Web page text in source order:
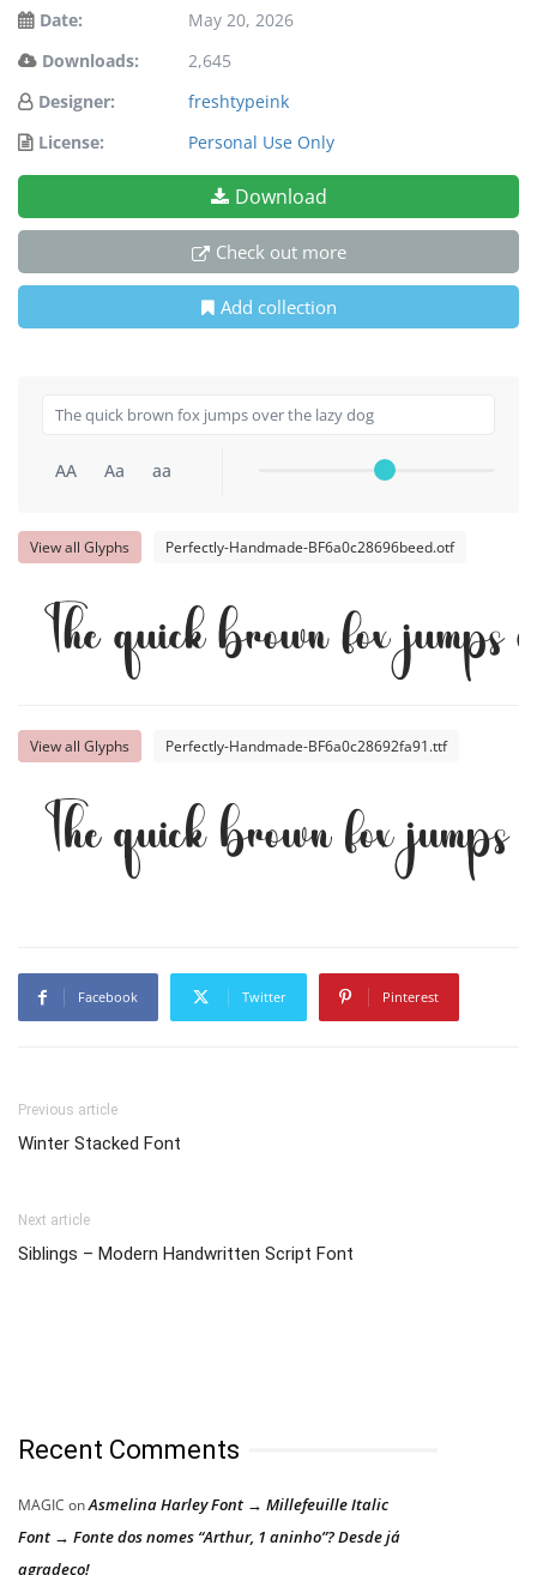
Date:
May 20, 2026
Downloads:
2,645
Designer:
freshtypeink
License:
Personal Use Only
Download
Check out more
Add collection
AA Aa aa
View all Glyphs Perfectly-Handmade-BF6a0c28696beed.otf
The quick brown fox jumps
View all Glyphs Perfectly-Handmade-BF6a0c28692fa91.ttf
The quick brown fox jumps
Facebook Twitter Pinterest
Previous article
Winter Stacked Font
Next article
Siblings – Modern Handwritten Script Font
Recent Comments
MAGIC onAsmelina Harley Font → Millefeuille Italic
Font → Fonte dos nomes “Arthur, 1 aninho”? Desde já
agradeço!